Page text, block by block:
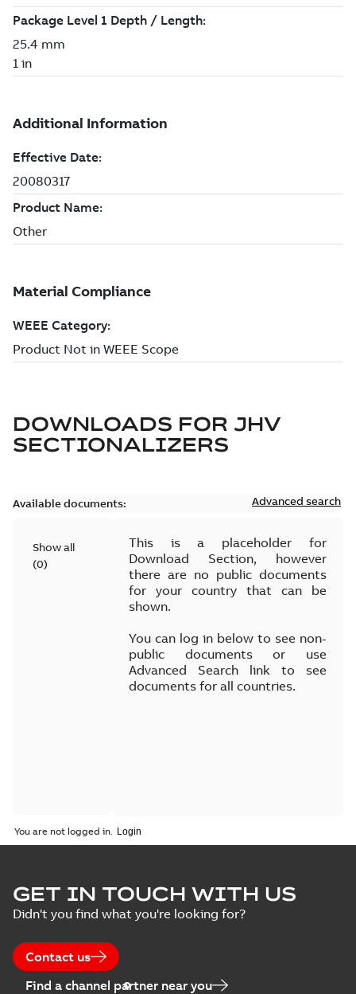
DOWNLOADS FOR JHV
SECTIONALIZERS
Available documents: Advanced search
Show all
(0)
This is a placeholder for
Download Section, however
there are no public documents
for your country that can be
shown.
You can log in below to see non-
public documents or use
Advanced Search link to see
documents for all countries.
You are not logged in.
GET IN TOUCH WITH US
Didn't you find what you're looking for?
Contact us
Find a channel partner near you